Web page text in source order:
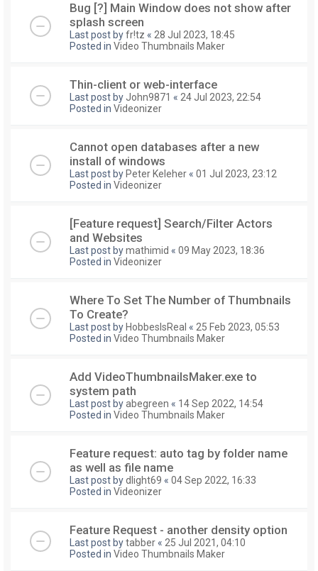
Bug [?] Main Window does not show after
splash screen
Last post byfr!tz « 28 Jul 2023, 18:45
Posted in Video Thumbnails Maker
Thin-client or web-interface
Last post by John9871 « 24 Jul 2023, 22:54
Posted in Videonizer
Cannot open databases after a new
install of windows
Last post by Peter Keleher « 01 Jul 2023, 23:12
Posted in Videonizer
[Feature request] Search/Filter Actors
and Websites
Last post bymathimid « 09 May 2023, 18:36
Posted in Videonizer
Where To Set The Number of Thumbnails
To Create?
Last post by HobbesIsReal « 25 Feb 2023, 05:53
Posted in Video Thumbnails Maker
Add VideoThumbnailsMaker.exe to
system path
Last post byabegreen « 14 Sep 2022, 14:54
Posted in Video Thumbnails Maker
Feature request: auto tag by folder name
as well as file name
Last post bydlight69 « 04 Sep 2022, 16:33
Posted in Videonizer
Feature Request - another density option
Last post bytabber « 25 Jul 2021, 04:10
Posted in Video Thumbnails Maker